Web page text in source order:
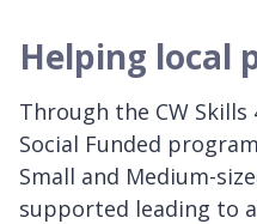
Helping local
Through the CW
Social Funded
Small and Medium-
supported leading to